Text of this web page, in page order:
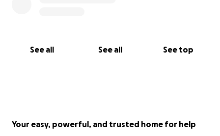
See all See all See top
Your easy, powerful, and trusted home for help